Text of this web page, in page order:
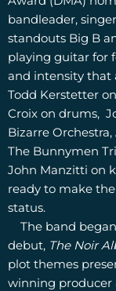
bandleader,
standouts Big B
playing guitar for
and intensity that
Todd Kerstetter
Croix on drums,
Bizarre
The Bunnymen
John Manzitti on
ready to make
status.
The band
debut, The Noir
plot themes
winning producer